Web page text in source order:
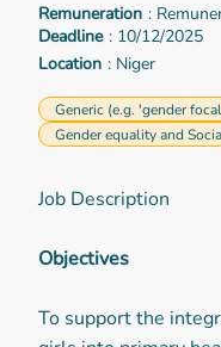
Remuneration :
Deadline : 10/12/2025
Location : Niger
Generic (e.g. 'gender
Gender equality and
Job Description
Objectives
To support the